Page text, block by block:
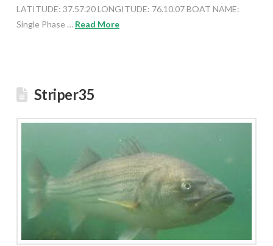
LATITUDE: 37.57.20 LONGITUDE: 76.10.07 BOAT NAME:
Single Phase … Read More
Striper35